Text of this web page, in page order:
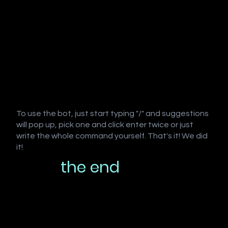
To use the bot, just start typing "/" and suggestions
will pop up, pick one and click enter twice or just
write the whole command yourself. That's it! We did
it!
the end